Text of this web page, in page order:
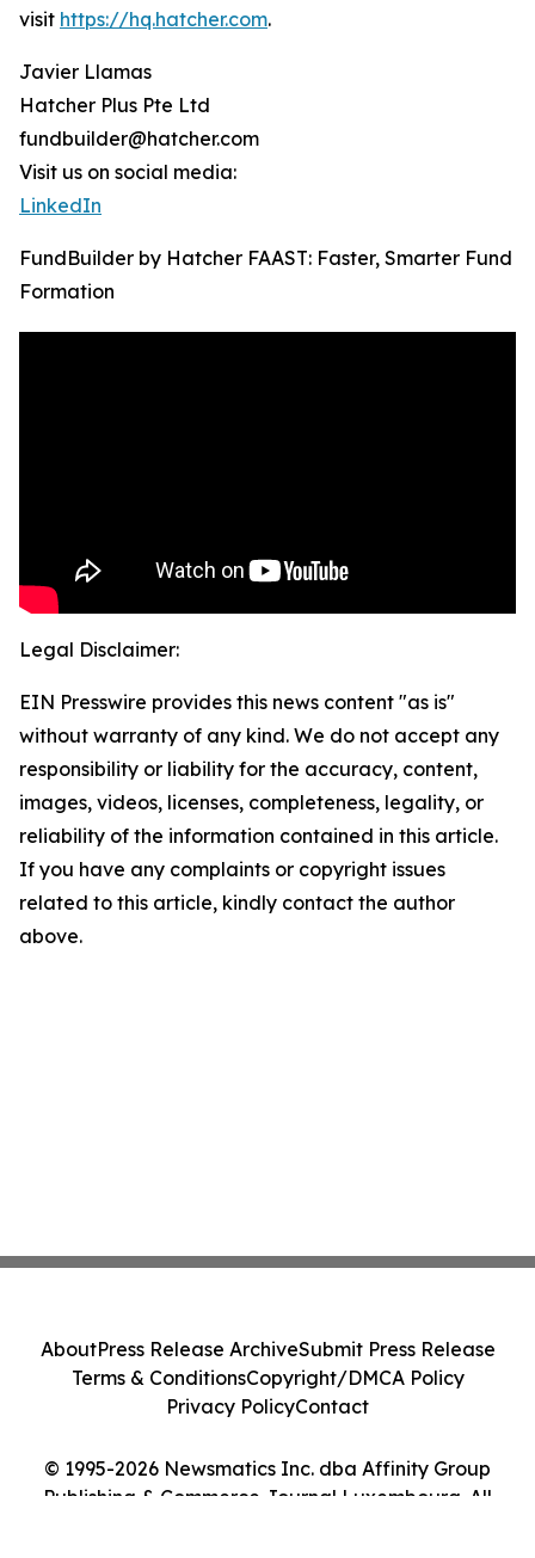
visit https://hq.hatcher.com.
Javier Llamas
Hatcher Plus Pte Ltd
fundbuilder@hatcher.com
Visit us on social media:
LinkedIn
FundBuilder by Hatcher FAAST: Faster, Smarter Fund
Formation
Legal Disclaimer:
EIN Presswire provides this news content "as is"
without warranty of any kind. We do not accept any
responsibility or liability for the accuracy, content,
images, videos, licenses, completeness, legality, or
reliability of the information contained in this article.
If you have any complaints or copyright issues
related to this article, kindly contact the author
above.
© 1995-2026 Newsmatics Inc. dba Affinity Group
Publishing & Commerce Journal Luxembourg. All
AboutPress Release ArchiveSubmit Press Release
Terms & ConditionsCopyright/DMCA Policy
Privacy PolicyContact